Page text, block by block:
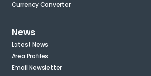
Currency Converter
News
Latest News
Area Profiles
Email Newsletter